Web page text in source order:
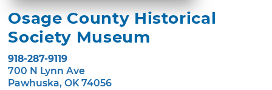
Osage County Historical
Society Museum
918-287-9119
700 N Lynn Ave
Pawhuska, OK 74056